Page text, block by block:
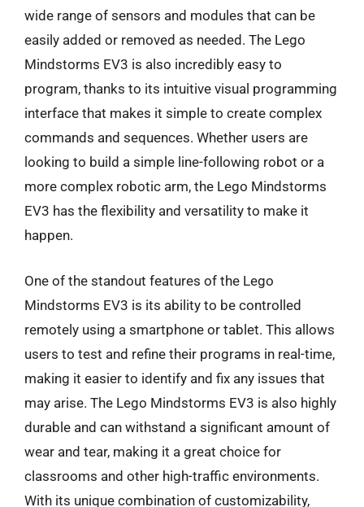
wide range of sensors and modules that can be
easily added or removed as needed. The Lego
Mindstorms EV3 is also incredibly easy to
program, thanks to its intuitive visual programming
interface that makes it simple to create complex
commands and sequences. Whether users are
looking to build a simple line-following robot or a
more complex robotic arm, the Lego Mindstorms
EV3 has the flexibility and versatility to make it
happen.
One of the standout features of the Lego
Mindstorms EV3 is its ability to be controlled
remotely using a smartphone or tablet. This allows
users to test and refine their programs in real-time,
making it easier to identify and fix any issues that
may arise. The Lego Mindstorms EV3 is also highly
durable and can withstand a significant amount of
wear and tear, making it a great choice for
classrooms and other high-traffic environments.
With its unique combination of customizability,